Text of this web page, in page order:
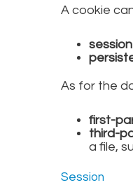
A cookie
As for the
first-
third-
a file,
Session